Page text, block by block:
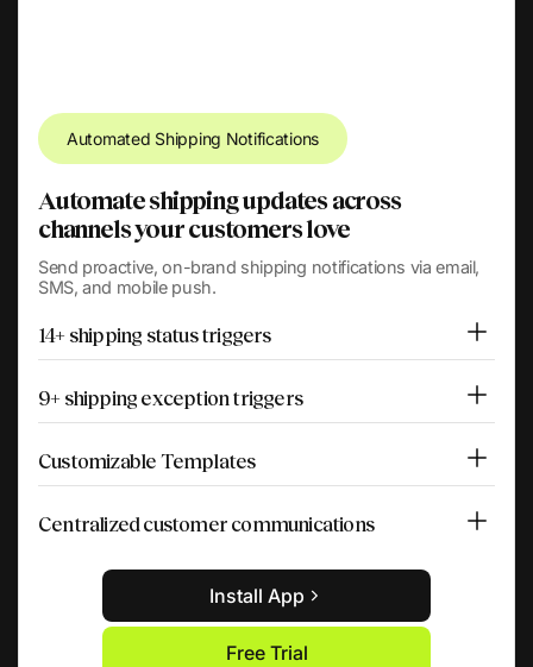
Automated Shipping Notifications
Automate shipping updates across
channels your customers love
Send proactive, on-brand shipping notifications via email,
SMS, and mobile push.
14+ shipping status triggers
9+ shipping exception triggers
Customizable Templates
Centralized customer communications
Install App
Free Trial